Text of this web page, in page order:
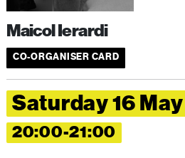
Maicol Ierardi
CO-ORGANISER CARD
Saturday 16 May
20:00-21:00